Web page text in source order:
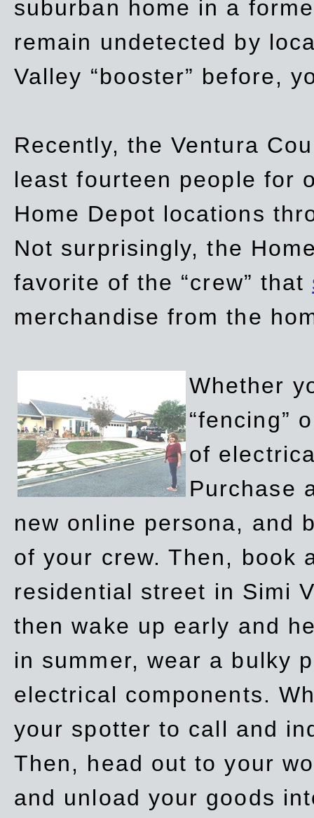
suburban home in a
remain undetected by
Valley “booster” before,
Recently, the Ventura
least fourteen people for
Home Depot locations
Not surprisingly, the
favorite of the “crew” that
merchandise from the
Whether
“fencing”
of
Purchase
new online persona, and
of your crew. Then, book
residential street in Simi
then wake up early and
in summer, wear a bulky
electrical components.
your spotter to call and
Then, head out to your
and unload your goods